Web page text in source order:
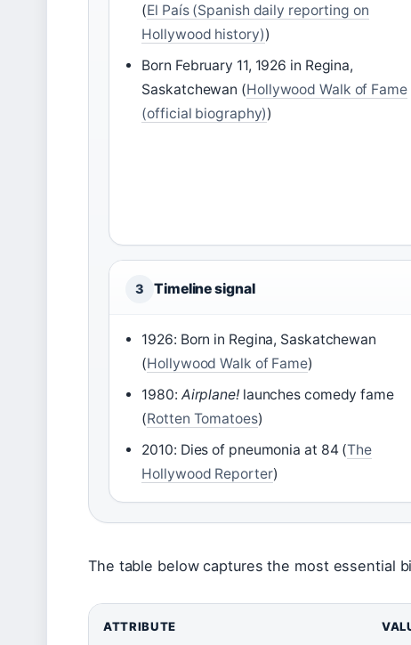
(El País (Spanish daily reporting on
Hollywood history))
Born February 11, 1926 in Regina,
Saskatchewan (Hollywood Walk of Fame
(official biography))
3 Timeline signal
1926: Born in Regina, Saskatchewan
(Hollywood Walk of Fame)
1980: Airplane!launches comedy fame
(Rotten Tomatoes)
2010: Dies of pneumonia at 84 (The
Hollywood Reporter)
The table below captures the most essential
ATTRIBUTE